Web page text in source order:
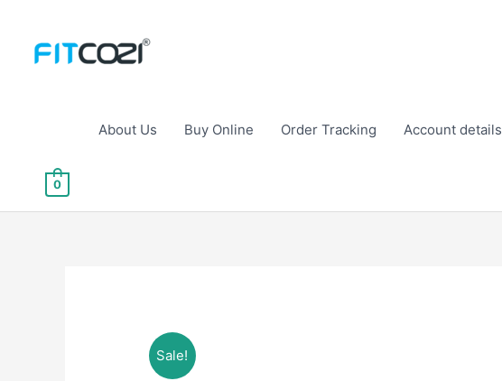
content
About Us Buy Online Order Tracking Account details
0
Sale!